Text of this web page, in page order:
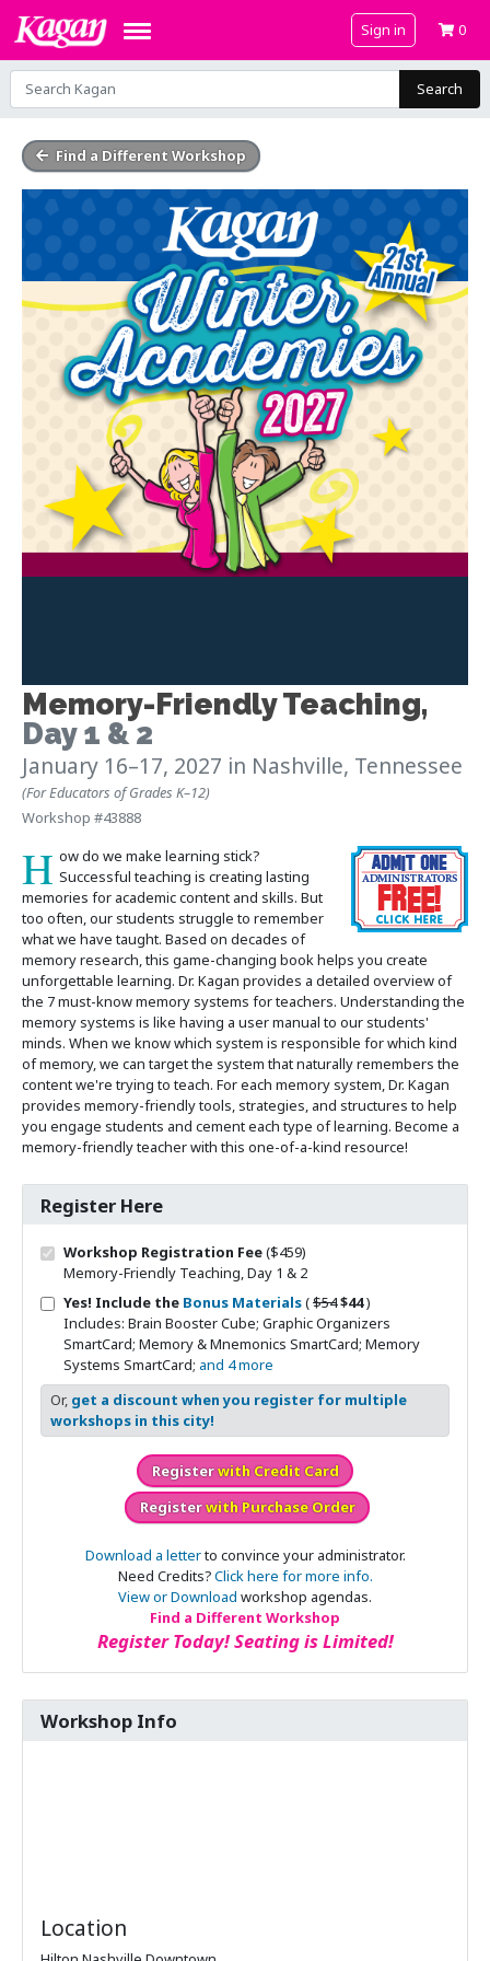
Sign in 0
Search
Find a Different Workshop
Memory-Friendly Teaching,
Day 1 & 2
January 16–17, 2027 in Nashville, Tennessee
(For Educators of Grades K–12)
Workshop #43888
H ow do we make learning stick?
Successful teaching is creating lasting
memories for academic content and skills. But
too often, our students struggle to remember
what we have taught. Based on decades of
memory research, this game-changing book helps you create
unforgettable learning. Dr. Kagan provides a detailed overview of
the 7 must-know memory systems for teachers. Understanding the
memory systems is like having a user manual to our students'
minds. When we know which system is responsible for which kind
of memory, we can target the system that naturally remembers the
content we're trying to teach. For each memory system, Dr. Kagan
provides memory-friendly tools, strategies, and structures to help
you engage students and cement each type of learning. Become a
memory-friendly teacher with this one-of-a-kind resource!
Register Here
Workshop Registration Fee($459)
Memory-Friendly Teaching, Day 1 & 2
Yes! Include the Bonus Materials(Original price
$54Sale price
$44)
Includes: Brain Booster Cube; Graphic Organizers
SmartCard; Memory & Mnemonics SmartCard; Memory
Systems SmartCard; and 4 more
Or, get a discount when you register for multiple
workshops in this city!
Registerwith Credit Card
Registerwith Purchase Order
Download a letterto convince your administrator.
Need Credits?Click here for more info.
View or Download workshop agendas.
Find a Different Workshop
Register Today! Seating is Limited!
Workshop Info
Location